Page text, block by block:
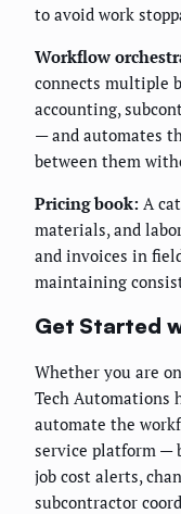
to avoid work
Workflow
connects multiple
accounting,
— and automates
between them
Pricing book: A
materials, and
and invoices in
maintaining
Get Started
Whether you are
Tech Automations
automate the
service platform —
job cost alerts,
subcontractor